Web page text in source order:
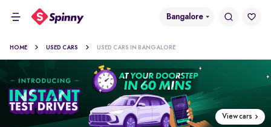
Bangalore
HOME USED CARS USED CARS IN BANGALORE
View cars